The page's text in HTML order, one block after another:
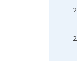
Bar
View
The